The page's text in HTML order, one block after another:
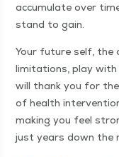
accu­mu­late over
stand to gain.
Your future self,
lim­i­ta­tions, play with
will thank you for
of health
mak­ing you feel
just years down the